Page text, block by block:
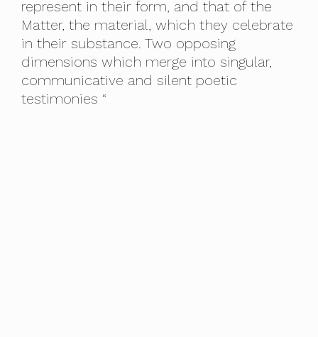
represent in their form, and that of the
Matter, the material, which they celebrate
in their substance. Two opposing
dimensions which merge into singular,
communicative and silent poetic
testimonies “